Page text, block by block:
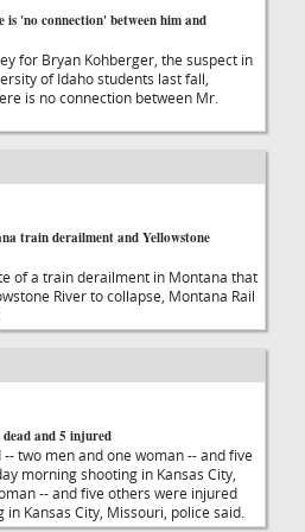
'no connection' between him and
for Bryan Kohberger, the suspect in
of Idaho students last fall,
is no connection between Mr.
train derailment and Yellowstone
of a train derailment in Montana that
River to collapse, Montana Rail
dead and 5 injured
two men and one woman -- and five
morning shooting in Kansas City,
-- and five others were injured
Kansas City, Missouri, police said.